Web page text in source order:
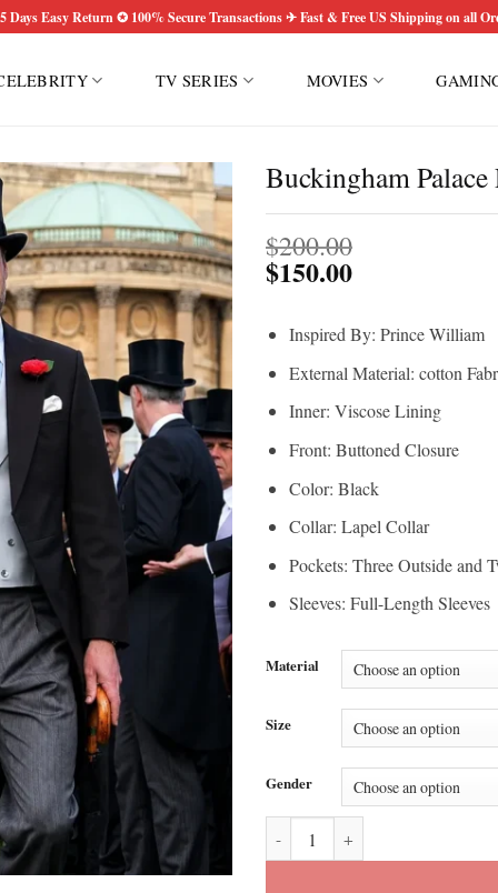
Days Easy Return ✪ 100% Secure Transactions ✈ Fast & Free US Shipping on all
TV SERIES MOVIES
Buckingham
$200.00
$150.00
Inspired By: Prince William
External Material: cotton
Inner: Viscose Lining
Front: Buttoned Closure
Color: Black
Collar: Lapel Collar
Pockets: Three Outside and
Sleeves: Full-Length Sleeves
Material
Size
Gender